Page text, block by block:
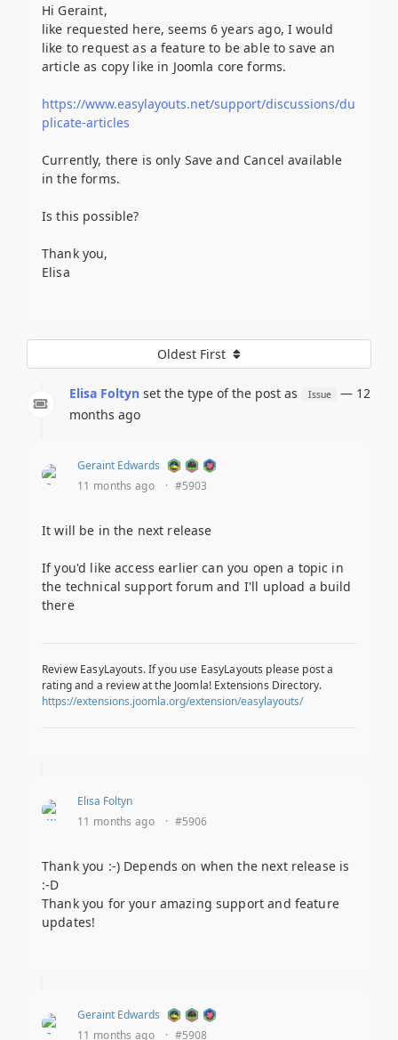
Hi Geraint,
like requested here, seems 6 years ago, I would
like to request as a feature to be able to save an
article as copy like in Joomla core forms.
https://www.easylayouts.net/support/discussions/du
plicate-articles
Currently, there is only Save and Cancel available
in the forms.
Is this possible?
Thank you,
Elisa
Oldest First
Elisa Foltyn set the type of the post as Issue
— 12
months ago
Geraint Edwards
11 months ago
· #5903
It will be in the next release
If you'd like access earlier can you open a topic in
the technical support forum and I'll upload a build
there
Review EasyLayouts. If you use EasyLayouts please post a
rating and a review at the Joomla! Extensions Directory.
https://extensions.joomla.org/extension/easylayouts/
Elisa Foltyn
11 months ago
· #5906
Thank you :-) Depends on when the next release is
:-D
Thank you for your amazing support and feature
updates!
Geraint Edwards
11 months ago
· #5908